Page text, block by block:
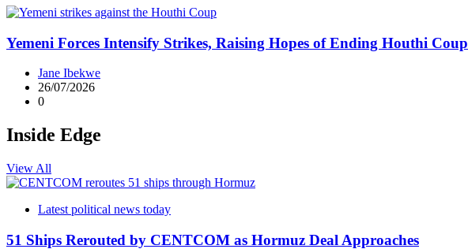
Yemeni Forces Intensify Strikes, Raising Hopes of Ending Houthi Coup
Jane Ibekwe
26/07/2026
0
Inside Edge
View All
Latest political news today
51 Ships Rerouted by CENTCOM as Hormuz Deal Approaches